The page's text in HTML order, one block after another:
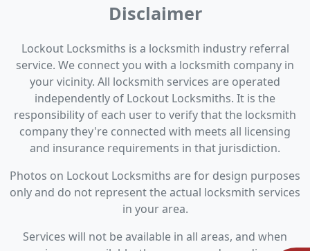
Disclaimer
Lockout Locksmiths is a locksmith industry referral
service. We connect you with a locksmith company in
your vicinity. All locksmith services are operated
independently of Lockout Locksmiths. It is the
responsibility of each user to verify that the locksmith
company they're connected with meets all licensing
and insurance requirements in that jurisdiction.
Photos on Lockout Locksmiths are for design purposes
only and do not represent the actual locksmith services
in your area.
Services will not be available in all areas, and when